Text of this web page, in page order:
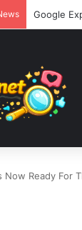
Now Ready For